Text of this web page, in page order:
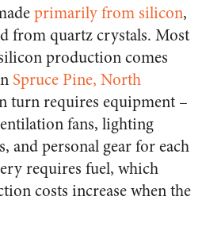
primarily from silicon,
from quartz crystals. Most
production comes
Spruce Pine, North
turn requires equipment –
fans, lighting
and personal gear for each
requires fuel, which
costs increase when the